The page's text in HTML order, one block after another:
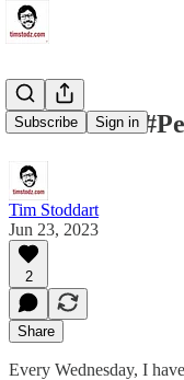
Subscribe Sign in
Zenlife and
Tim Stoddart
Jun 23, 2023
2
Share
Every Wednesday, I